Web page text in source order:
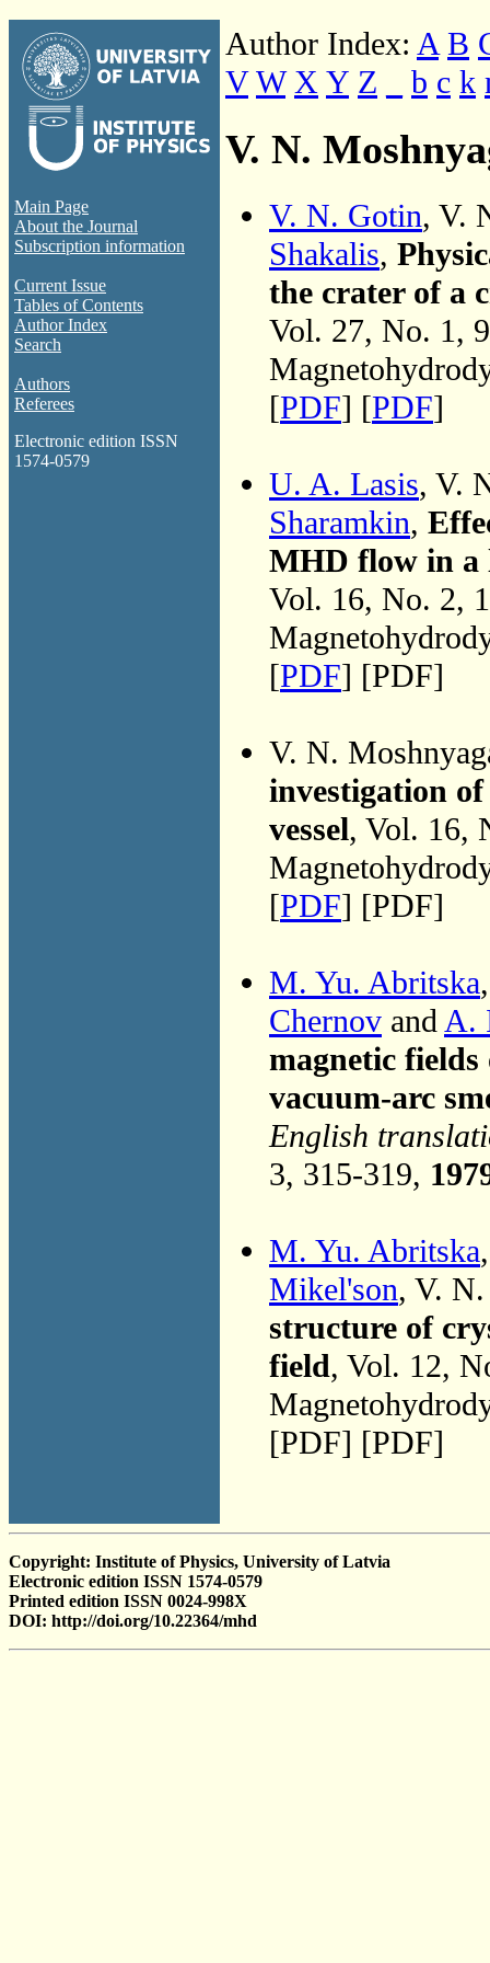
Main Page
About the Journal
Subscription information
Current Issue
Tables of Contents
Author Index
Search
Authors
Referees
Electronic edition ISSN
1574-0579
Author Index: A B
V W X Y Z b c k
V. N.
V. N. Gotin, V.
Shakalis,
the crater of a
Vol. 27, No. 1,
[PDF] [PDF]
U. A. Lasis, V.
Sharamkin,
MHD flow in a
Vol. 16, No. 2,
[PDF] [PDF]
V. N.
investigation
vessel, Vol. 16,
[PDF] [PDF]
M. Yu. Abritska
Chernov andA.
magnetic
vacuum-arc
English
3, 315-319,
M. Yu. Abritska
Mikel'son, V.
structure of
field, Vol. 12,
[PDF] [PDF]
Copyright: Institute of Physics, University of Latvia
Electronic edition ISSN 1574-0579
Printed edition ISSN 0024-998X
DOI: http://doi.org/10.22364/mhd